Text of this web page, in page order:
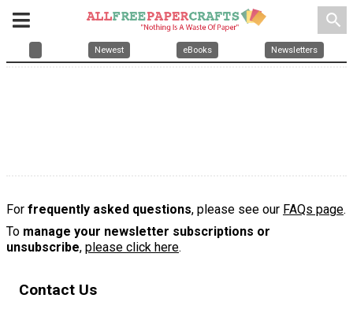
search
Newest eBooks Newsletters
For frequently asked questions, please see our FAQs page.
To manage your newsletter subscriptions or
unsubscribe, please click here.
Contact Us